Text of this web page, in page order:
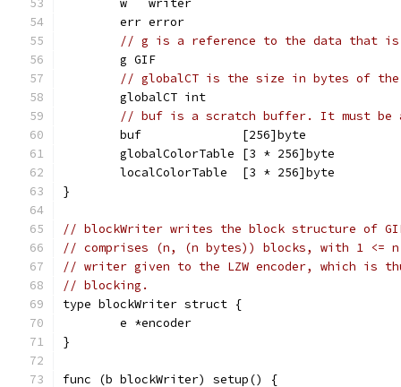
	w   writer
	err error
// g is a reference to the data that is
	g GIF
// globalCT is the size in bytes of
	globalCT int
// buf is a scratch buffer. It must be
	buf              [256]byte
	globalColorTable [3 * 256]byte
	localColorTable  [3 * 256]byte
}
// blockWriter writes the block structure of
// comprises (n, (n bytes)) blocks, with 1 <=
// writer given to the LZW encoder, which is
// blocking.
type blockWriter struct {
	e *encoder
}
func (b blockWriter) setup() {